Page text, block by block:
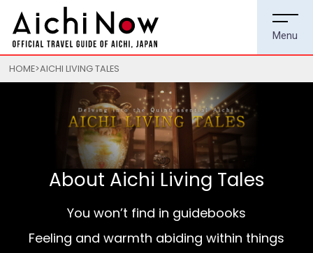
HOME AICHI LIVING TALES
About Aichi Living Tales
You won’t find in guidebooks
Feeling and warmth abiding within things